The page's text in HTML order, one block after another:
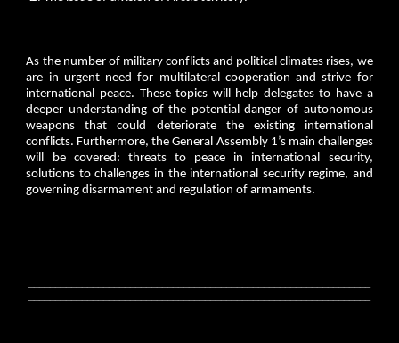
As the number of military conflicts and political climates rises, we
are in urgent need for multilateral cooperation and strive for
international peace. These topics will help delegates to have a
deeper understanding of the potential danger of autonomous
weapons that could deteriorate the existing international
conflicts. Furthermore, the General Assembly 1’s main challenges
will be covered: threats to peace in international security,
solutions to challenges in the international security regime, and
governing disarmament and regulation of armaments.